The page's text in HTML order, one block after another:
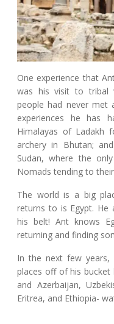
One experience that
was his visit to tribal
people had never met
experiences he has
Himalayas of Ladakh
archery in Bhutan;
Sudan, where the
Nomads tending to
The world is a big
returns to is Egypt. He
his belt! Ant knows
returning and finding
In the next few
places off of his bucket
and Azerbaijan,
Eritrea, and Ethiopia-